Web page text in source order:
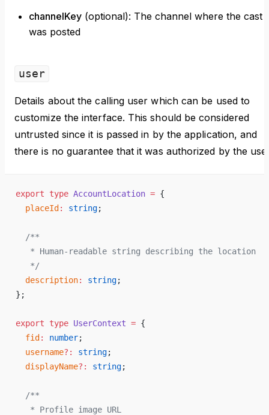
channelKey (optional): The channel where the cast
was posted
user
Details about the calling user which can be used to
customize the interface. This should be considered
untrusted since it is passed in by the application, and
there is no guarantee that it was authorized by the
export type AccountLocation = {
  placeId
: string;
  /**
   * Human-readable string describing the location
   */
  description
: string;
};
export type UserContext = {
  fid
: number;
  username
?: string;
  displayName
?: string;
  /**
   * Profile image URL